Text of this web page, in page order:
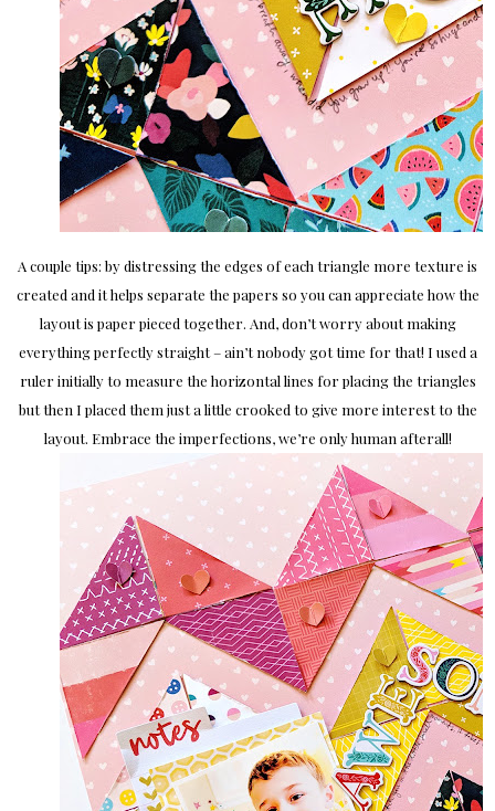
A couple tips: by distressing the edges of each triangle more texture is
created and it helps separate the papers so you can appreciate how the
layout is paper pieced together. And, don’t worry about making
everything perfectly straight – ain’t nobody got time for that! I used a
ruler initially to measure the horizontal lines for placing the triangles
but then I placed them just a little crooked to give more interest to the
layout. Embrace the imperfections, we’re only human afterall!